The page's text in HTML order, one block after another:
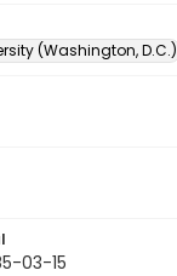
(Washington, D.C.)
03-15